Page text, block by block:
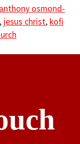
anthony osmond-
, jesus christ, kofi